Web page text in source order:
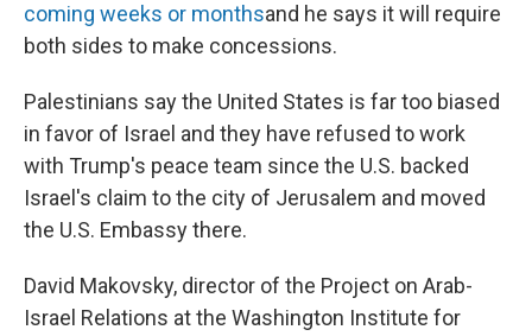
coming weeks or monthsand he says it will require
both sides to make concessions.
Palestinians say the United States is far too biased
in favor of Israel and they have refused to work
with Trump's peace team since the U.S. backed
Israel's claim to the city of Jerusalem and moved
the U.S. Embassy there.
David Makovsky, director of the Project on Arab-
Israel Relations at the Washington Institute for